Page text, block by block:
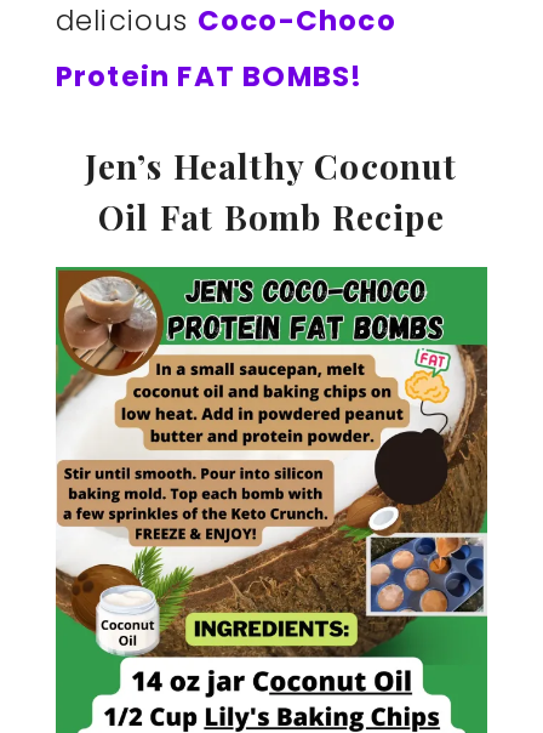
delicious Coco-Choco
Protein FAT BOMBS!
Jen’s Healthy Coconut
Oil Fat Bomb Recipe